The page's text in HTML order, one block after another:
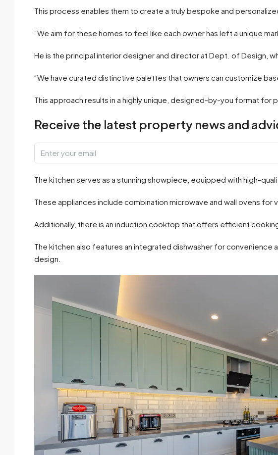
This process enables them to create a truly bespoke and
“We aim for these homes to feel like each owner has left a unique
He is the principal interior designer and director at Dept. of Design,
“We have curated distinctive palettes that owners can customize
This approach results in a highly unique, designed-by-you format for
Receive the latest property news and
The kitchen serves as a stunning showpiece, equipped with high-
These appliances include combination microwave and wall ovens for
Additionally, there is an induction cooktop that offers efficient
The kitchen also features an integrated dishwasher for convenience
design.